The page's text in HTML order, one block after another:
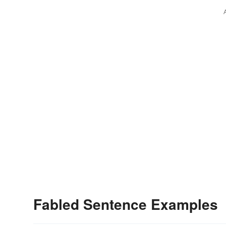
Fabled Sentence Examples